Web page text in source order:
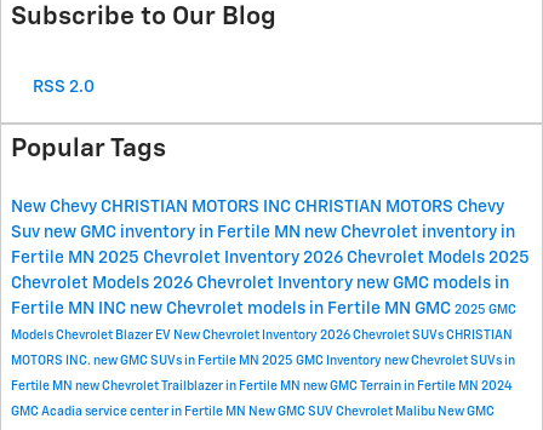
Subscribe to Our Blog
RSS 2.0
Popular Tags
New Chevy CHRISTIAN MOTORS INC CHRISTIAN MOTORS Chevy
Suv new GMC inventory in Fertile MN new Chevrolet inventory in
Fertile MN 2025 Chevrolet Inventory 2026 Chevrolet Models 2025
Chevrolet Models 2026 Chevrolet Inventory new GMC models in
Fertile MN
INC new Chevrolet models in Fertile MN GMC 2025 GMC
Models Chevrolet Blazer EV New Chevrolet Inventory 2026 Chevrolet SUVs CHRISTIAN
MOTORS INC. new GMC SUVs in Fertile MN 2025 GMC Inventory new Chevrolet SUVs in
Fertile MN new Chevrolet Trailblazer in Fertile MN new GMC Terrain in Fertile MN 2024
GMC Acadia service center in Fertile MN New GMC SUV Chevrolet Malibu New GMC